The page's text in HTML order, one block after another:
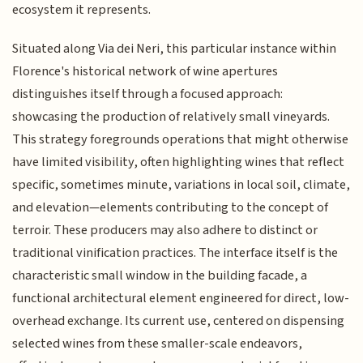
ecosystem it represents.
Situated along Via dei Neri, this particular instance within
Florence's historical network of wine apertures
distinguishes itself through a focused approach:
showcasing the production of relatively small vineyards.
This strategy foregrounds operations that might otherwise
have limited visibility, often highlighting wines that reflect
specific, sometimes minute, variations in local soil, climate,
and elevation—elements contributing to the concept of
terroir. These producers may also adhere to distinct or
traditional vinification practices. The interface itself is the
characteristic small window in the building facade, a
functional architectural element engineered for direct, low-
overhead exchange. Its current use, centered on dispensing
selected wines from these smaller-scale endeavors,